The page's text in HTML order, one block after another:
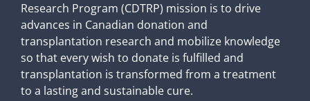
Research Program (CDTRP) mission is to drive
advances in Canadian donation and
transplantation research and mobilize knowledge
so that every wish to donate is fulfilled and
transplantation is transformed from a treatment
to a lasting and sustainable cure.